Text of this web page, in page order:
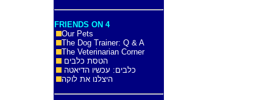
FRIENDS ON 4
Our Pets
The Dog Trainer: Q & A
The Veterinarian Corner
הטסת כלבים
כלבים: עכשיו הדיאטה
היצלנו את לוקה